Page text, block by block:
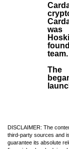
team.
The
DISCLAIMER: The
third-party sources and
guarantee its absolute